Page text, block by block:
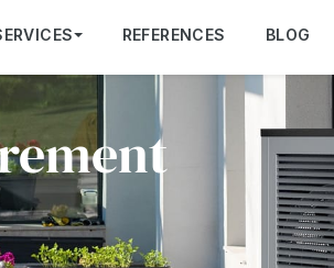
REFERENCES BLOG